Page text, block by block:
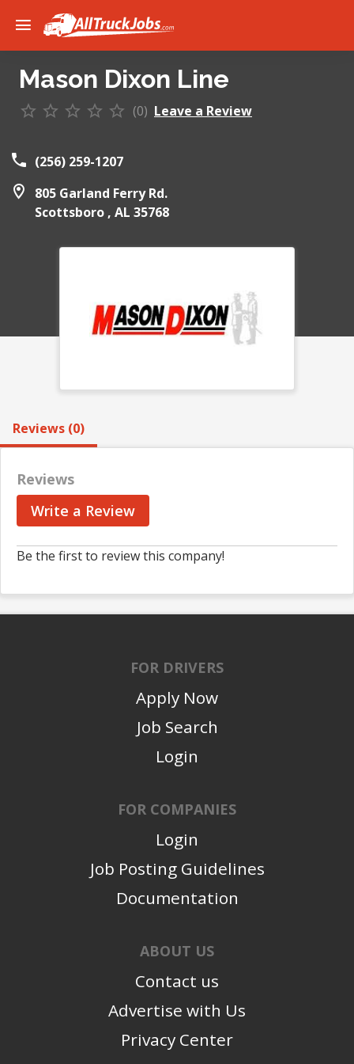
Mason Dixon Line
(0) Leave a Review
(256) 259-1207
805 Garland Ferry Rd.
Scottsboro , AL 35768
Reviews (0)
Reviews
Write a Review
Be the first to review this company!
FOR DRIVERS
Apply Now
Job Search
Login
FOR COMPANIES
Login
Job Posting Guidelines
Documentation
ABOUT US
Contact us
Advertise with Us
Privacy Center